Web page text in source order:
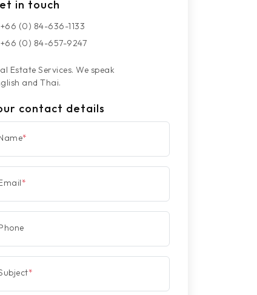
in touch
+66 (0) 84-636-1133
+66 (0) 84-657-9247
Estate Services. We speak
and Thai.
contact details
*
*
*